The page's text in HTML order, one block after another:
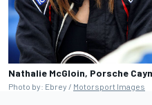
Nathalie McGloin, Porsche
Photo by: Ebrey / Motorsport Images